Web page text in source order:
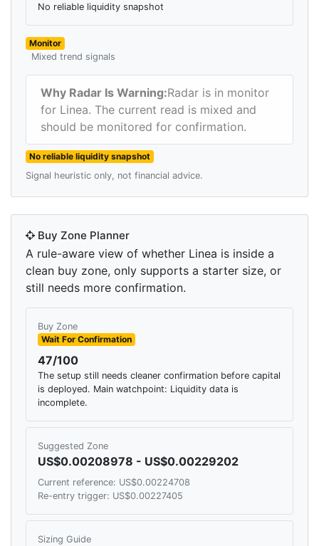
No reliable liquidity snapshot
Monitor
Mixed trend signals
Why Radar Is Warning:Radar is in monitor
for Linea. The current read is mixed and
should be monitored for confirmation.
No reliable liquidity snapshot
Signal heuristic only, not financial advice.
Buy Zone Planner
A rule-aware view of whether Linea is inside a
clean buy zone, only supports a starter size, or
still needs more confirmation.
Buy Zone
Wait For Confirmation
47/100
The setup still needs cleaner confirmation before capital
is deployed. Main watchpoint: Liquidity data is
incomplete.
Suggested Zone
US$0.00208978 - US$0.00229202
Current reference: US$0.00224708
Re-entry trigger: US$0.00227405
Sizing Guide